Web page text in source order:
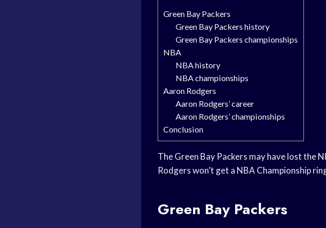
Green Bay Packers
Green Bay Packers history
Green Bay Packers championships
NBA
NBA history
NBA championships
Aaron Rodgers
Aaron Rodgers’ career
Aaron Rodgers’ championships
Conclusion
The Green Bay Packers may have lost the
Rodgers won’t get a NBA Championship
Green Bay Packers